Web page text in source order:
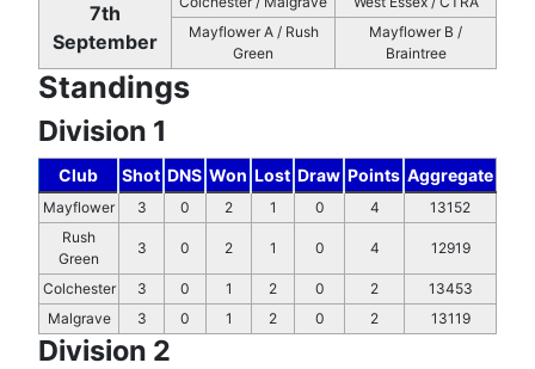
7th
September
Mayflower A / Rush
Green
Mayflower B /
Braintree
Standings
Division 1
Club Shot DNS Won Lost Draw Points Aggregate
Mayflower 3 0 2 1 0 4
13152
Rush
Green
3 0 2 1 0 4 12919
Colchester 3 0 1 2 0 2
13453
Malgrave
3 0 1 2 0 2 13119
Division 2